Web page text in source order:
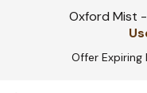
Oxford Mist -
Offer Expiring